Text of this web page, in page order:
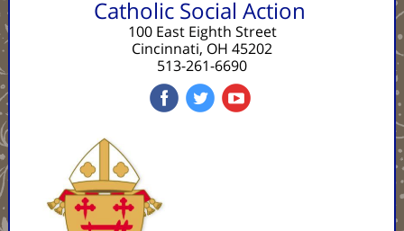
Catholic Social Action
100 East Eighth Street
Cincinnati, OH 45202
513-261-6690